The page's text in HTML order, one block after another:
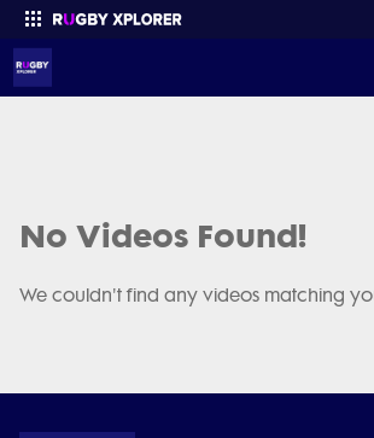
No Videos Found!
We couldn't find any videos matching